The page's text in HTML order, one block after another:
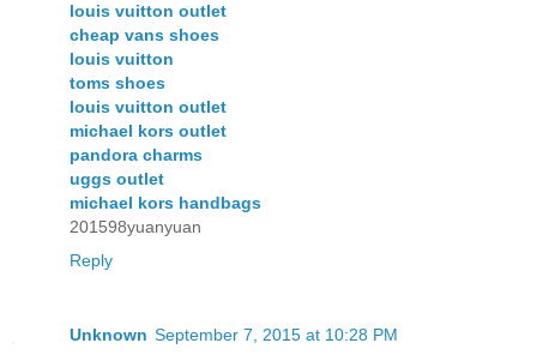
louis vuitton outlet
cheap vans shoes
louis vuitton
toms shoes
louis vuitton outlet
michael kors outlet
pandora charms
uggs outlet
michael kors handbags
201598yuanyuan
Reply
Unknown September 7, 2015 at 10:28 PM